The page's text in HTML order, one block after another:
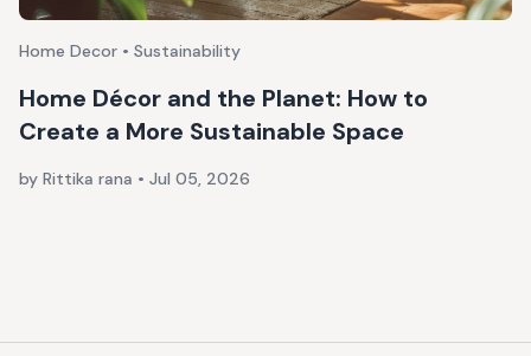
Home Decor • Sustainability
Home Décor and the Planet: How to
Create a More Sustainable Space
by Rittika rana • Jul 05, 2026